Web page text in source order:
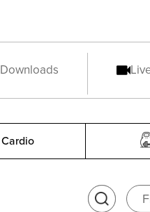
LIVE CLASSES
SINGLE CLASS
Downloads
Cardio